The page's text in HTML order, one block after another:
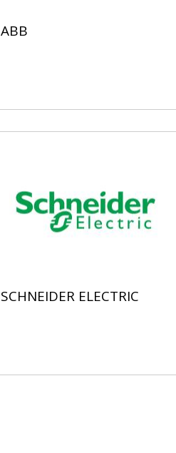
ABB
SCHNEIDER ELECTRIC